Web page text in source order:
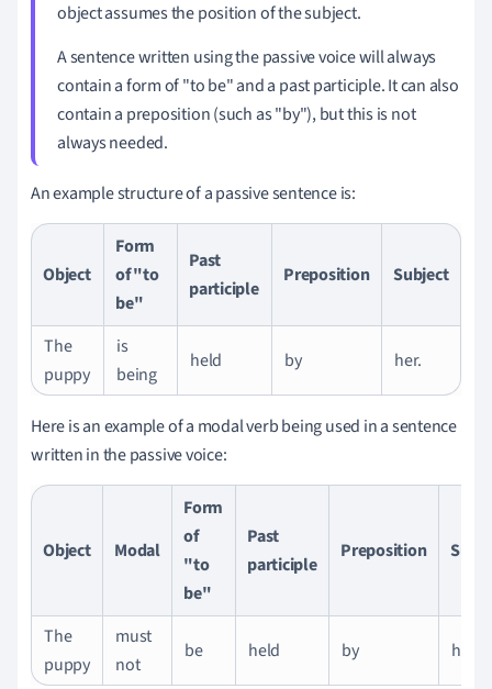
object assumes the position of the subject.
A sentence written using the passive voice will always
contain a form of "to be" and a past participle. It can also
contain a preposition (such as "by"), but this is not
always needed.
An example structure of a passive sentence is:
Object
Form
of "to
be"
Past
participle
Preposition Subject
The
puppy
is
being
held by her.
Here is an example of a modal verb being used in a sentence
written in the passive voice:
Object Modal
Form
of
"to
be"
Past
participle
Preposition
The
puppy
must
not
be held by her.